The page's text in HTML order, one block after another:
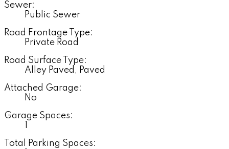
Sewer:
Public Sewer
Road Frontage Type:
Private Road
Road Surface Type:
Alley Paved, Paved
Attached Garage:
No
Garage Spaces:
Total Parking Spaces: